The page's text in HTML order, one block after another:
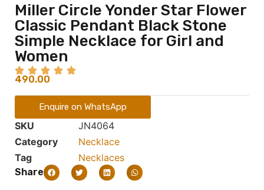
Miller Circle Yonder Star Flower
Classic Pendant Black Stone
Simple Necklace for Girl and
Women
490.00
Enquire on WhatsApp
SKU
JN4064
Category
Necklace
Tag
Necklaces
Share